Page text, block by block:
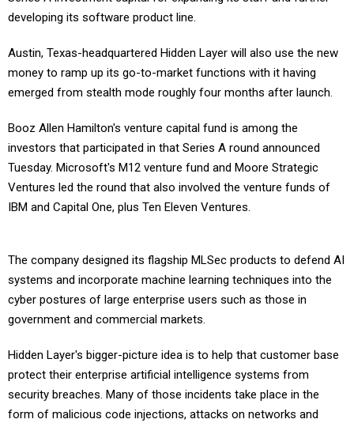
developing its software product line.
Austin, Texas-headquartered Hidden Layer will also use the new
money to ramp up its go-to-market functions with it having
emerged from stealth mode roughly four months after launch.
Booz Allen Hamilton's venture capital fund is among the
investors that participated in that Series A round announced
Tuesday. Microsoft's M12 venture fund and Moore Strategic
Ventures led the round that also involved the venture funds of
IBM and Capital One, plus Ten Eleven Ventures.
The company designed its flagship MLSec products to defend AI
systems and incorporate machine learning techniques into the
cyber postures of large enterprise users such as those in
government and commercial markets.
Hidden Layer's bigger-picture idea is to help that customer base
protect their enterprise artificial intelligence systems from
security breaches. Many of those incidents take place in the
form of malicious code injections, attacks on networks and